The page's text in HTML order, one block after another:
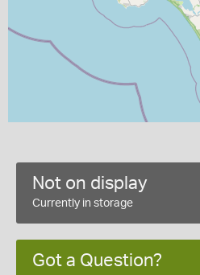
Not on display
Currently in storage
Got a Question?